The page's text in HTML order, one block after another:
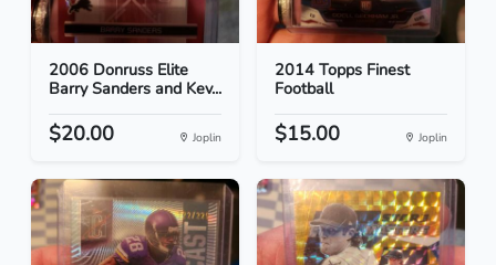
2006 Donruss Elite
Barry Sanders and Kev...
$20.00 Joplin
2014 Topps Finest
Football
$15.00 Joplin